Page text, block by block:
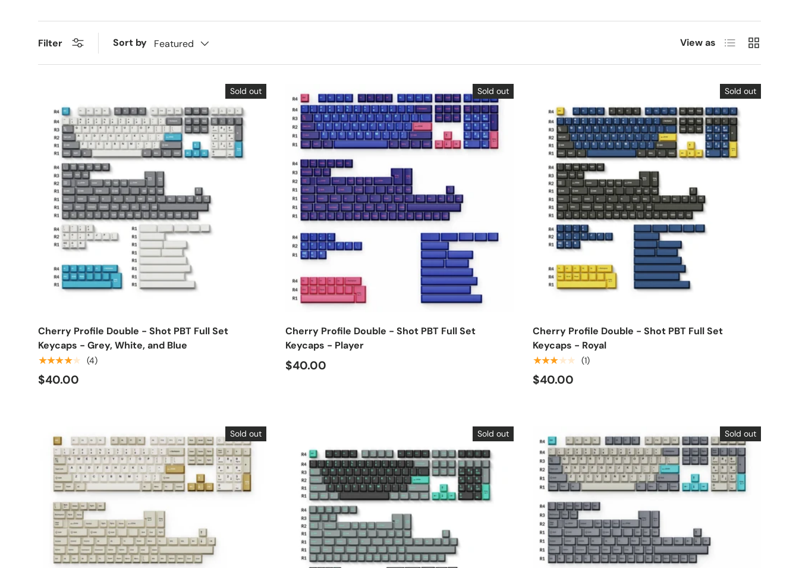
Filter Sort by Featured View as List Grid
Sold out
Cherry Profile Double - Shot PBT Full Set
Keycaps - Grey, White, and Blue
★★★★★ (4)
$40.00
Sold out
Cherry Profile Double - Shot PBT Full Set
Keycaps - Player
$40.00
Choose options
Sold out
Cherry Profile Double - Shot PBT Full Set
Keycaps - Royal
★★★★★ (1)
$40.00
Sold out Sold out Sold out